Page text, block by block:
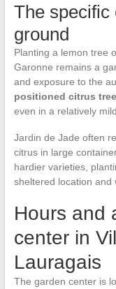
The specific
ground
Planting a lemon tree
Garonne remains a
and exposure to the
positioned citrus
even in a relatively
Jardin de Jade often
citrus in large
hardier varieties,
sheltered location and
Hours and
center in
Lauragais
The garden center is